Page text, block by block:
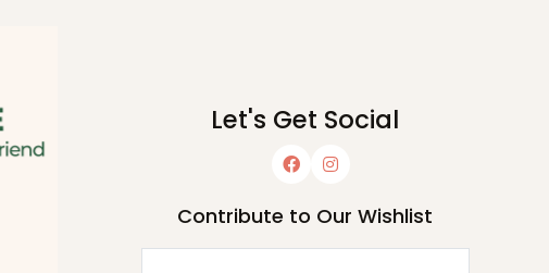
Let's Get Social
Contribute to Our Wishlist